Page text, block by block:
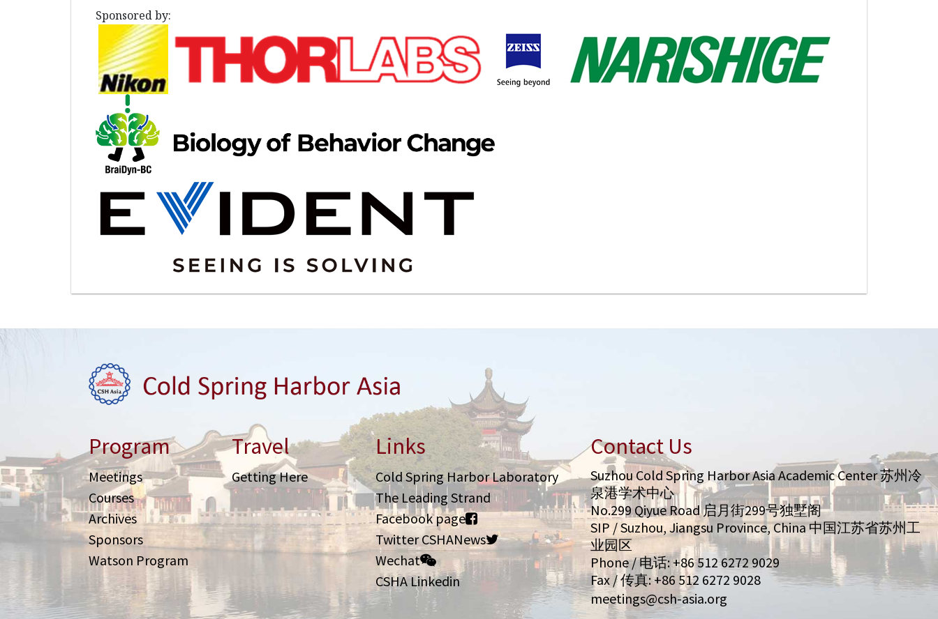
Sponsored by:
Program
Meetings
Courses
Archives
Sponsors
Watson Program
Travel
Getting Here
Links
Cold Spring Harbor Laboratory
The Leading Strand
Facebook page
Twitter CSHANews
Wechat
CSHA Linkedin
Contact Us
Suzhou Cold Spring Harbor Asia Academic Center 苏州冷
泉港学术中心
No.299 Qiyue Road 启月街299号独墅阁
SIP / Suzhou, Jiangsu Province, China 中国江苏省苏州工
业园区
Phone / 电话: +86 512 6272 9029
Fax / 传真: +86 512 6272 9028
meetings@csh-asia.org